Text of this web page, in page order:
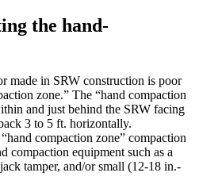
the hand-
made in SRW construction is poor
zone.” The “hand compaction
and just behind the SRW facing
3 to 5 ft. horizontally.
compaction zone” compaction
compaction equipment such as a
tamper, and/or small (12-18 in.-